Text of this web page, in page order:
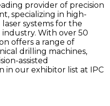
provider of precision
specializing in high-
systems for the
With over 50
offers a range of
drilling machines,
assisted
in our exhibitor list at IPC